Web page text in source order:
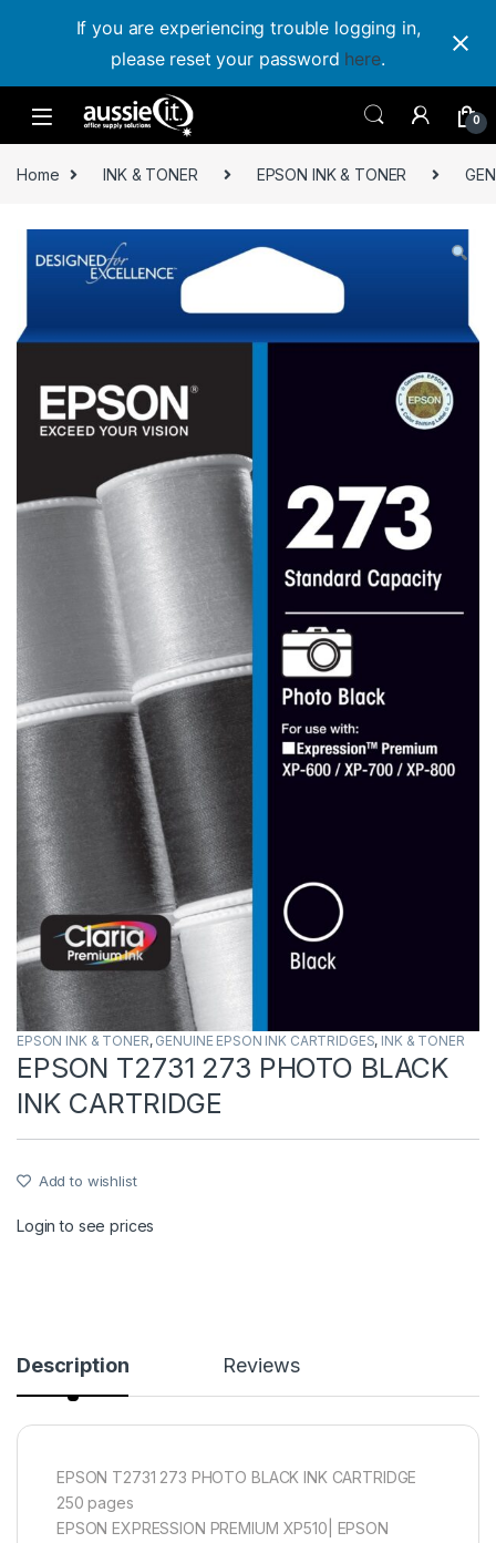
If you are experiencing trouble logging in,
please reset your password here.
0
Home INK & TONER EPSON INK & TONER
EPSON INK & TONER, GENUINE EPSON INK CARTRIDGES, INK & TONER
EPSON T2731 273 PHOTO BLACK
INK CARTRIDGE
Add to wishlist
Login to see prices
Description Reviews
EPSON T2731 273 PHOTO BLACK INK CARTRIDGE
250 pages
EPSON EXPRESSION PREMIUM XP510| EPSON